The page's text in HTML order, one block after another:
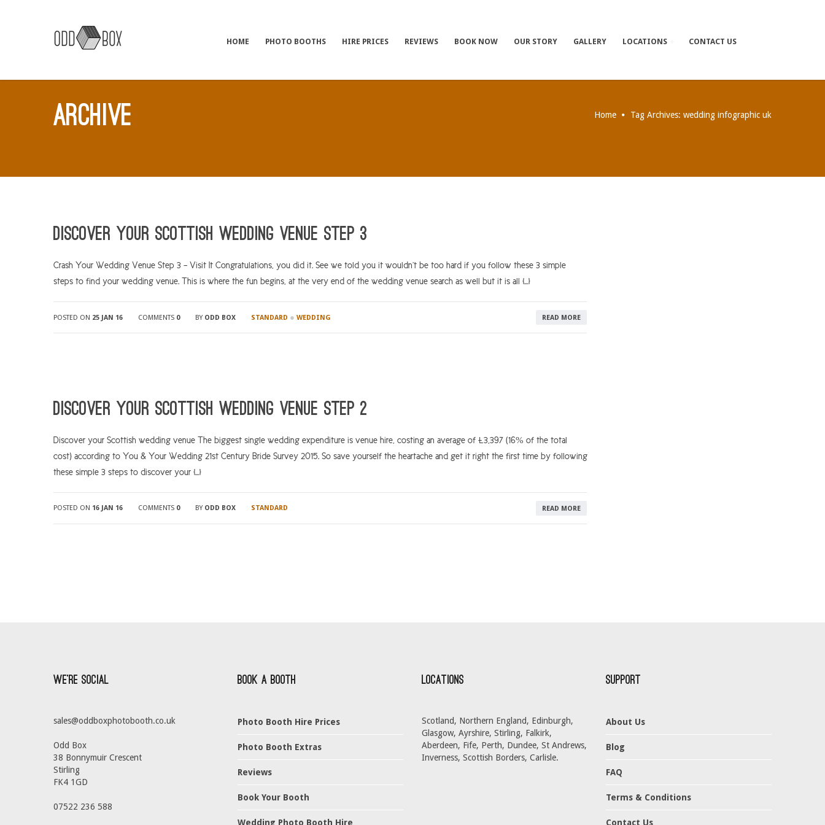
HOME PHOTO BOOTHS HIRE PRICES REVIEWS BOOK NOW OUR STORY GALLERY LOCATIONS CONTACT US
ARCHIVE Home Tag Archives: wedding infographic uk
Discover Your Scottish Wedding Venue Step 3
Crash Your Wedding Venue Step 3 – Visit It Congratulations, you did it. See we told you it wouldn’t be too hard if you follow these 3 simple
steps to find your wedding venue. This is where the fun begins, at the very end of the wedding venue search as well but it is all […]
POSTED ON 25 JAN 16 COMMENTS 0 BY ODD BOX STANDARD ● WEDDING READ MORE
Discover your Scottish wedding venue step 2
Discover your Scottish wedding venue The biggest single wedding expenditure is venue hire, costing an average of £3,397 (16% of the total
cost) according to You & Your Wedding 21st Century Bride Survey 2015. So save yourself the heartache and get it right the first time by following
these simple 3 steps to discover your […]
POSTED ON 16 JAN 16 COMMENTS 0 BY ODD BOX STANDARD READ MORE
We’re Social
sales@oddboxphotobooth.co.uk
Odd Box
38 Bonnymuir Crescent
Stirling
FK4 1GD
07522 236 588
Book a Booth
Photo Booth Hire Prices
Photo Booth Extras
Reviews
Book Your Booth
Wedding Photo Booth Hire
Locations
Scotland, Northern England, Edinburgh,
Glasgow, Ayrshire, Stirling, Falkirk,
Aberdeen, Fife, Perth, Dundee, St Andrews,
Inverness, Scottish Borders, Carlisle.
Support
About Us
Blog
FAQ
Terms & Conditions
Contact Us